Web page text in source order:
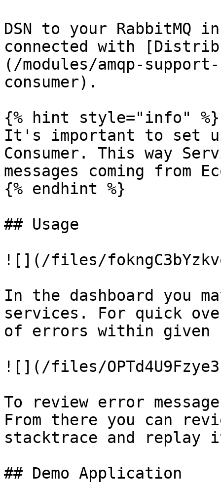
DSN to your RabbitMQ
connected with
(/modules/amqp-
consumer).
{% hint style="info" %}
It's important to set
Consumer. This way
messages coming from
{% endhint %}
## Usage
![](/files/
In the dashboard you
services. For quick
of errors within given
![](/files/
To review error
From there you can
stacktrace and
## Demo Application